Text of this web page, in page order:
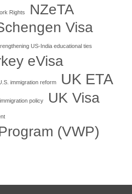
Rights NZeTA
Visa
US-India educational ties
eVisa
immigration reform UK ETA
policy UK Visa
(VWP)